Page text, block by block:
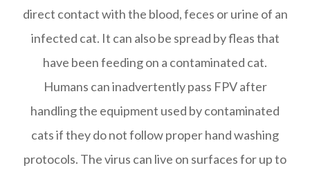
direct contact with the blood, feces or urine of an
infected cat. It can also be spread by fleas that
have been feeding on a contaminated cat.
Humans can inadvertently pass FPV after
handling the equipment used by contaminated
cats if they do not follow proper hand washing
protocols. The virus can live on surfaces for up to